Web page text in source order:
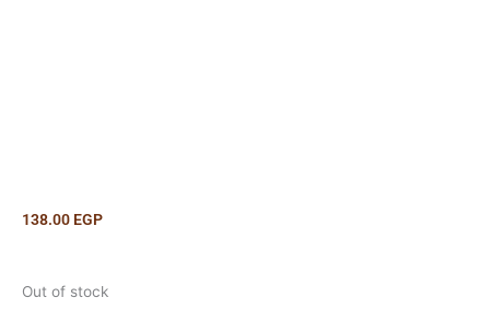
138.00 EGP
Out of stock